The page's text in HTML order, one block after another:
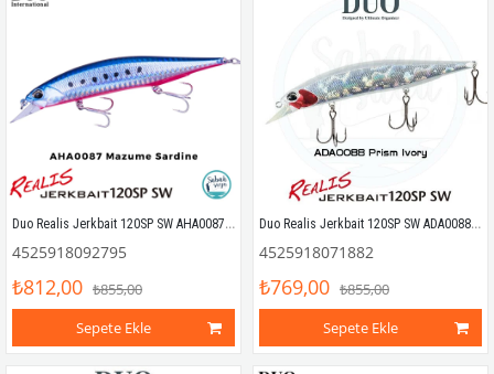
Duo Realis Jerkbait 120SP SW AHA0087 Mazume Sardine
4525918092795
₺812,00 ₺855,00
Sepete Ekle
Duo Realis Jerkbait 120SP SW ADA0088 Prism Ivory
4525918071882
₺769,00 ₺855,00
Sepete Ekle